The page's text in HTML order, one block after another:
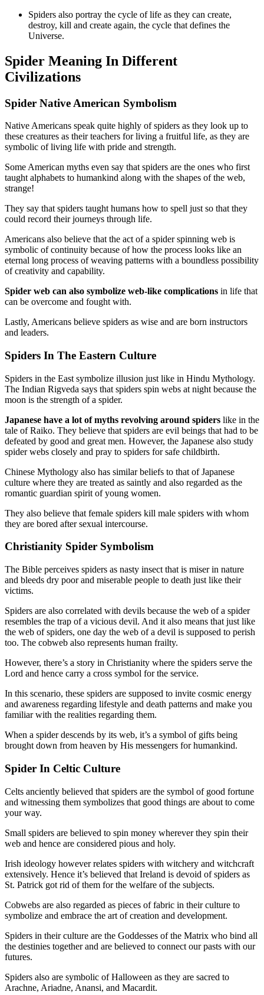
Spiders also portray the cycle of life as they can create,
destroy, kill and create again, the cycle that defines the
Universe.
Spider Meaning In Different
Civilizations
Spider Native American Symbolism
Native Americans speak quite highly of spiders as they look up to
these creatures as their teachers for living a fruitful life, as they are
symbolic of living life with pride and strength.
Some American myths even say that spiders are the ones who first
taught alphabets to humankind along with the shapes of the web,
strange!
They say that spiders taught humans how to spell just so that they
could record their journeys through life.
Americans also believe that the act of a spider spinning web is
symbolic of continuity because of how the process looks like an
eternal long process of weaving patterns with a boundless possibility
of creativity and capability.
Spider web can also symbolize web-like complications in life that
can be overcome and fought with.
Lastly, Americans believe spiders as wise and are born instructors
and leaders.
Spiders In The Eastern Culture
Spiders in the East symbolize illusion just like in Hindu Mythology.
The Indian Rigveda says that spiders spin webs at night because the
moon is the strength of a spider.
Japanese have a lot of myths revolving around spiders like in the
tale of Raiko. They believe that spiders are evil beings that had to be
defeated by good and great men. However, the Japanese also study
spider webs closely and pray to spiders for safe childbirth.
Chinese Mythology also has similar beliefs to that of Japanese
culture where they are treated as saintly and also regarded as the
romantic guardian spirit of young women.
They also believe that female spiders kill male spiders with whom
they are bored after sexual intercourse.
Christianity Spider Symbolism
The Bible perceives spiders as nasty insect that is miser in nature
and bleeds dry poor and miserable people to death just like their
victims.
Spiders are also correlated with devils because the web of a spider
resembles the trap of a vicious devil. And it also means that just like
the web of spiders, one day the web of a devil is supposed to perish
too. The cobweb also represents human frailty.
However, there’s a story in Christianity where the spiders serve the
Lord and hence carry a cross symbol for the service.
In this scenario, these spiders are supposed to invite cosmic energy
and awareness regarding lifestyle and death patterns and make you
familiar with the realities regarding them.
When a spider descends by its web, it’s a symbol of gifts being
brought down from heaven by His messengers for humankind.
Spider In Celtic Culture
Celts anciently believed that spiders are the symbol of good fortune
and witnessing them symbolizes that good things are about to come
your way.
Small spiders are believed to spin money wherever they spin their
web and hence are considered pious and holy.
Irish ideology however relates spiders with witchery and witchcraft
extensively. Hence it’s believed that Ireland is devoid of spiders as
St. Patrick got rid of them for the welfare of the subjects.
Cobwebs are also regarded as pieces of fabric in their culture to
symbolize and embrace the art of creation and development.
Spiders in their culture are the Goddesses of the Matrix who bind all
the destinies together and are believed to connect our pasts with our
futures.
Spiders also are symbolic of Halloween as they are sacred to
Arachne, Ariadne, Anansi, and Macardit.